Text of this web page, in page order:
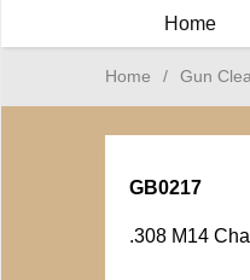
Home
Home / Gun
GB0217
.308 M14